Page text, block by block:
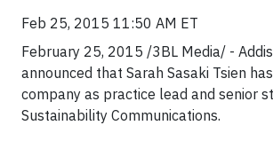
Feb 25, 2015 11:50 AM ET
February 25, 2015 /3BL Media/ -
announced that Sarah Sasaki Tsien
company as practice lead and senior
Sustainability Communications.